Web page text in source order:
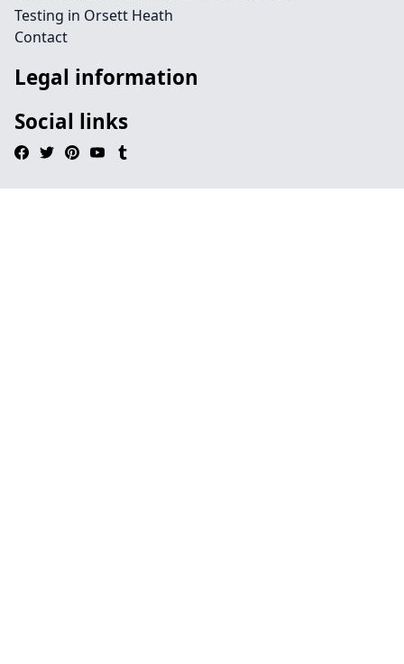
Testing in Orsett Heath
Contact
Legal information
Social links